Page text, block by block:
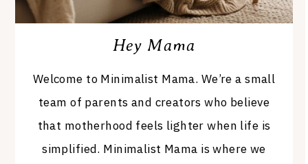
Hey Mama
Welcome to Minimalist Mama. We’re a small
team of parents and creators who believe
that motherhood feels lighter when life is
simplified. Minimalist Mama is where we